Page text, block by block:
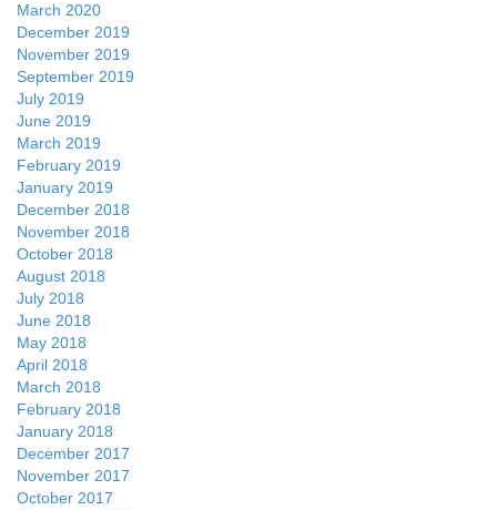
March 2020
December 2019
November 2019
September 2019
July 2019
June 2019
March 2019
February 2019
January 2019
December 2018
November 2018
October 2018
August 2018
July 2018
June 2018
May 2018
April 2018
March 2018
February 2018
January 2018
December 2017
November 2017
October 2017